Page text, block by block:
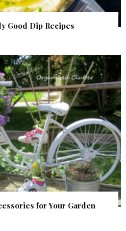
Good Dip Recipes
for Your Garden